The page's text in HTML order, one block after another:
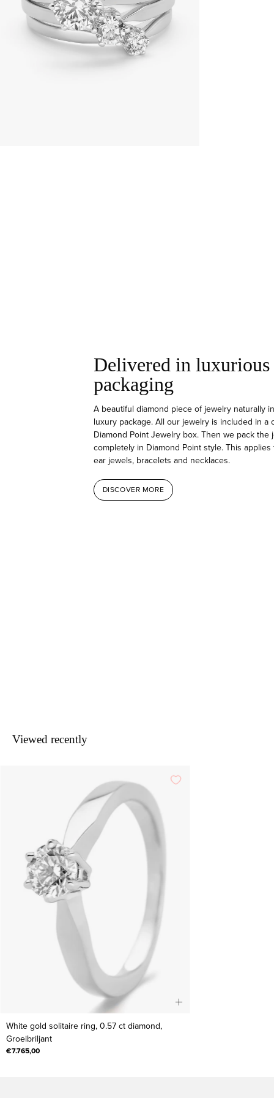
Delivered in luxurious
packaging
A beautiful diamond piece of jewelry naturally
luxury package. All our jewelry is included in a
Diamond Point Jewelry box. Then we pack the
completely in Diamond Point style. This
ear jewels, bracelets and necklaces.
DISCOVER MORE
Viewed recently
White
White gold solitaire ring, 0.57 ct diamond,
Groeibriljant
€7.765,00